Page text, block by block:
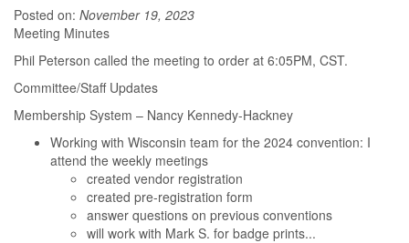
Posted on: November 19, 2023
Meeting Minutes
Phil Peterson called the meeting to order at 6:05PM, CST.
Committee/Staff Updates
Membership System – Nancy Kennedy-Hackney
Working with Wisconsin team for the 2024 convention: I
attend the weekly meetings
created vendor registration
created pre-registration form
answer questions on previous conventions
will work with Mark S. for badge prints...